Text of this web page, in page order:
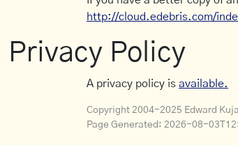
http://cloud.edebris.com/
Privacy Policy
A privacy policy is available.
Copyright 2004-2025 Edward
Page Generated: 2026-08-